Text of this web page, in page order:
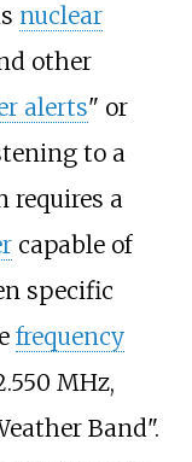
nuclear
other
alerts" or
to a
requires a
capable of
specific
frequency
MHz,
Band".